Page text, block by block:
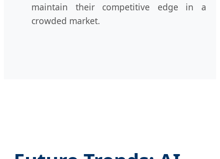
maintain their competitive edge in a
crowded market.